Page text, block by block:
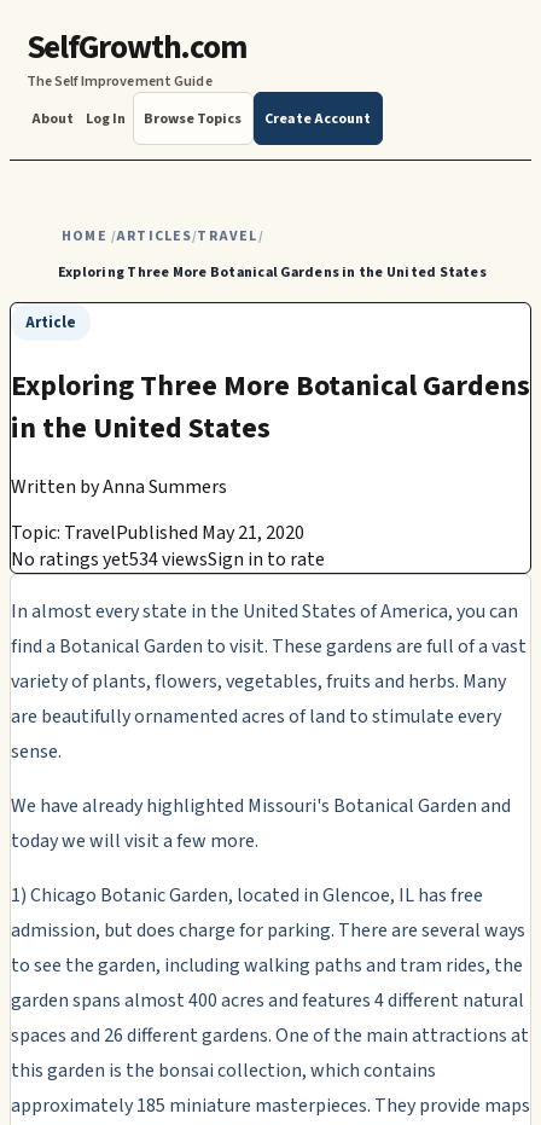
SelfGrowth.com
The Self Improvement Guide
About
Log In Browse Topics Create Account
HOME /ARTICLES/TRAVEL/
Exploring Three More Botanical Gardens in the United States
Article
Exploring Three More Botanical Gardens
in the United States
Written byAnna Summers
Topic: TravelPublished May 21, 2020
No ratings yet534 viewsSign in to rate
In almost every state in the United States of America, you can
find a Botanical Garden to visit. These gardens are full of a vast
variety of plants, flowers, vegetables, fruits and herbs. Many
are beautifully ornamented acres of land to stimulate every
sense.
We have already highlighted Missouri's Botanical Garden and
today we will visit a few more.
1) Chicago Botanic Garden, located in Glencoe, IL has free
admission, but does charge for parking. There are several ways
to see the garden, including walking paths and tram rides, the
garden spans almost 400 acres and features 4 different natural
spaces and 26 different gardens. One of the main attractions at
this garden is the bonsai collection, which contains
approximately 185 miniature masterpieces. They provide maps